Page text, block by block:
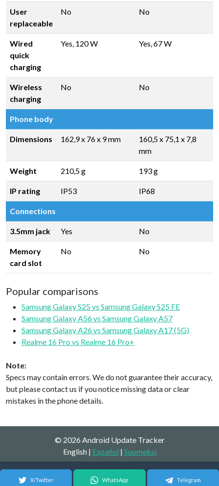
User
replaceable
No No
Wired
quick
charging
Yes, 120 W Yes, 67 W
Wireless
charging
No No
Phone body
Dimensions 162,9 x 76 x 9 mm
160,5 x 75,1 x 7,8
mm
Weight 210,5 g 193 g
IP rating IP53 IP68
Connections
3.5mm jack Yes No
Memory
card slot
No No
Popular comparisons
Samsung Galaxy S25 vs Samsung Galaxy S25 FE
Samsung Galaxy A56 vs Samsung Galaxy A57
Samsung Galaxy A26 vs Samsung Galaxy A17 (5G)
Realme 16 Pro vs Realme 16 Pro+
Note:
Specs may contain errors. We do not guarantee their accuracy,
but please contact us if you notice missing data or clear
mistakes in the phone details.
© 2026 Android Update Tracker
English | Español | Suomeksi
X/Twitter WhatsApp Telegram